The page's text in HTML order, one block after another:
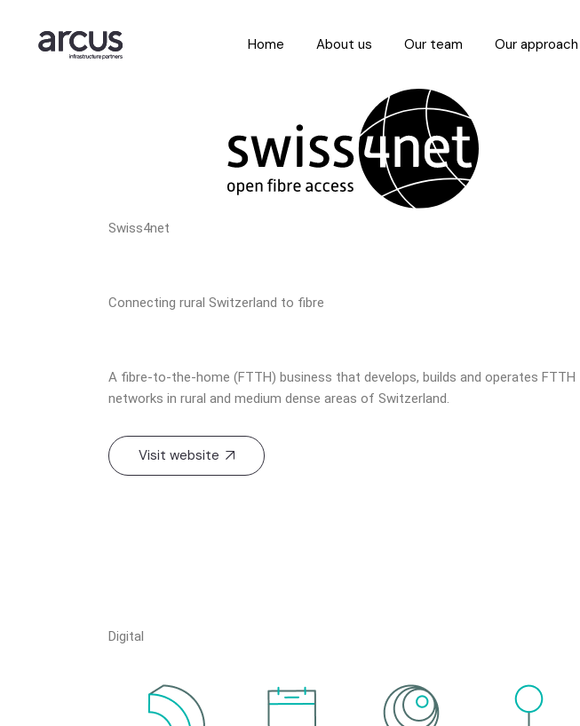
Home About us Our team Our approach
Swiss4net
Connecting rural Switzerland to fibre
A fibre-to-the-home (FTTH) business that develops, builds and operates FTTH
networks in rural and medium dense areas of Switzerland.
Visit website
Digital